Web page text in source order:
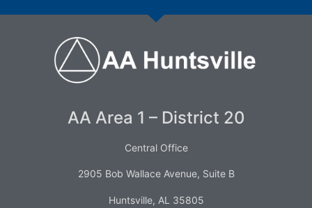
AA Area 1 – District 20
Central Office
2905 Bob Wallace Avenue, Suite B
Huntsville, AL 35805